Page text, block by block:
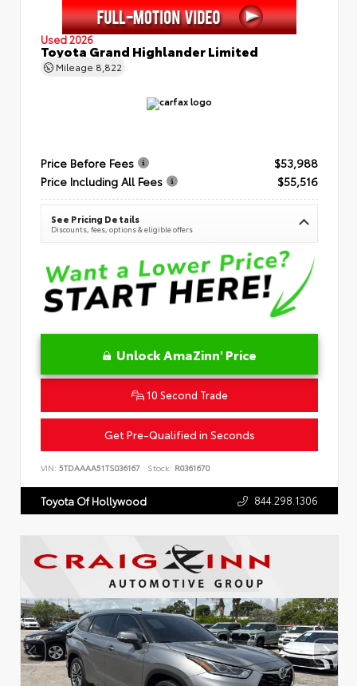
Used 2026
Toyota Grand Highlander Limited
Mileage 8,822
Price Before Fees
$53,988
Price Including All Fees
$55,516
See Pricing Details
Discounts, fees, options & eligible offers
Unlock AmaZinn' Price
10 Second Trade
Get Pre-Qualified in Seconds
VIN: 5TDAAAA51TS036167 Stock: R0361670
Toyota Of Hollywood 844.298.1306